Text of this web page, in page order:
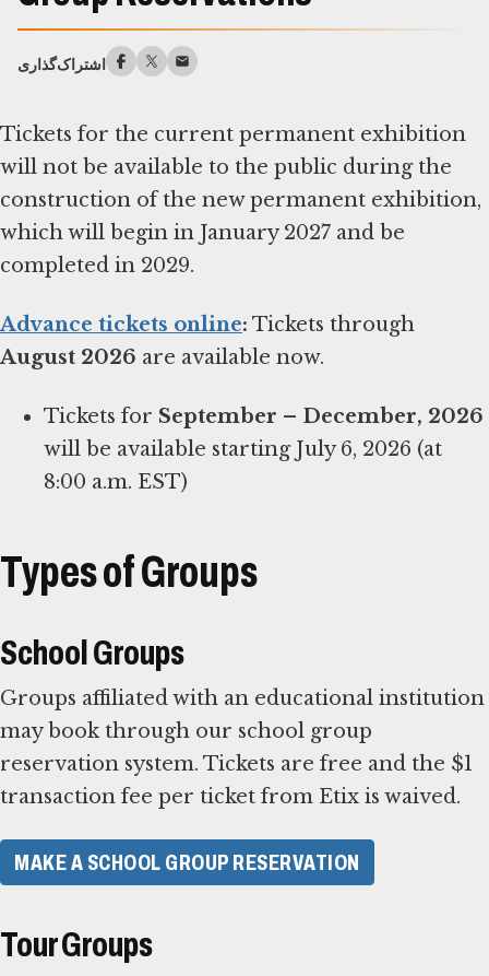
اشتراک‌گذاری
Tickets for the current permanent exhibition
will not be available to the public during the
construction of the new permanent exhibition,
which will begin in January 2027 and be
completed in 2029.
Advance tickets online: Tickets through
August 2026 are available now.
Tickets for September – December, 2026
will be available starting July 6, 2026 (at
8:00 a.m. EST)
Types of Groups
School Groups
Groups affiliated with an educational institution
may book through our school group
reservation system. Tickets are free and the $1
transaction fee per ticket from Etix is waived.
MAKE A SCHOOL GROUP RESERVATION
Tour Groups